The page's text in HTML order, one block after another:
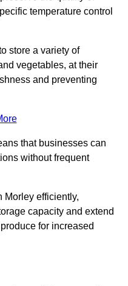
temperature control
store a variety of
vegetables, at their
and preventing
that businesses can
without frequent
Morley efficiently,
capacity and extend
for increased